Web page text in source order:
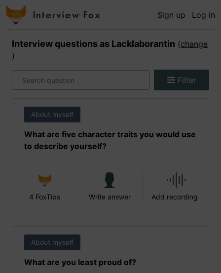
Sign up Log in
Interview questions as Lacklaborantin (change
)
Filter
About myself
What are five character traits you would use
to describe yourself?
4 FoxTips Write answer Add recording
About myself
What are you least proud of?